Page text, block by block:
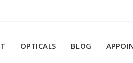
OPTICALS BLOG